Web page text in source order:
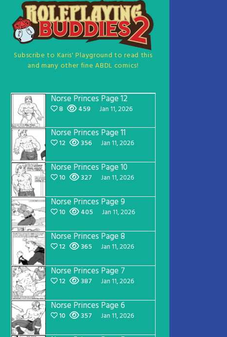
Subscribe to Karis' Playground to read this
and many other fine ABDL comics!
Norse Princes Page 12
8 459 Jan 11, 2026
Norse Princes Page 11
12 356 Jan 11, 2026
Norse Princes Page 10
10 327 Jan 11, 2026
Norse Princes Page 9
10 405 Jan 11, 2026
Norse Princes Page 8
12 365 Jan 11, 2026
Norse Princes Page 7
12 387 Jan 11, 2026
Norse Princes Page 6
10 357 Jan 11, 2026